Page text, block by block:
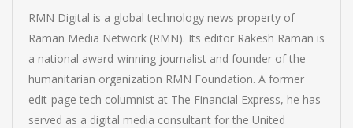
RMN Digital is a global technology news property of
Raman Media Network (RMN). Its editor Rakesh Raman is
a national award-winning journalist and founder of the
humanitarian organization RMN Foundation. A former
edit-page tech columnist at The Financial Express, he has
served as a digital media consultant for the United